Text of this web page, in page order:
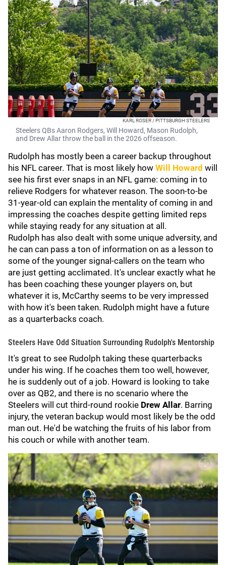
KARL ROSER / PITTSBURGH STEELERS
Steelers QBs Aaron Rodgers, Will Howard, Mason Rudolph,
and Drew Allar throw the ball in the 2026 offseason.
Rudolph has mostly been a career backup throughout
his NFL career. That is most likely how Will Howard will
see his first ever snaps in an NFL game: coming in to
relieve Rodgers for whatever reason. The soon-to-be
31-year-old can explain the mentality of coming in and
impressing the coaches despite getting limited reps
while staying ready for any situation at all.
Rudolph has also dealt with some unique adversity, and
he can can pass a ton of information on as a lesson to
some of the younger signal-callers on the team who
are just getting acclimated. It's unclear exactly what he
has been coaching these younger players on, but
whatever it is, McCarthy seems to be very impressed
with how it's been taken. Rudolph might have a future
as a quarterbacks coach.
Steelers Have Odd Situation Surrounding Rudolph's Mentorship
It's great to see Rudolph taking these quarterbacks
under his wing. If he coaches them too well, however,
he is suddenly out of a job. Howard is looking to take
over as QB2, and there is no scenario where the
Steelers will cut third-round rookie Drew Allar. Barring
injury, the veteran backup would most likely be the odd
man out. He'd be watching the fruits of his labor from
his couch or while with another team.